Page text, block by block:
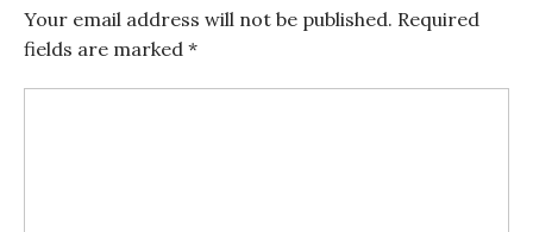
Your email address will not be published. Required
fields are marked *